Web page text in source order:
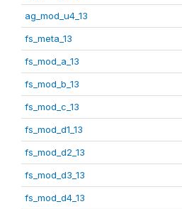
ag_mod_u4_13
fs_meta_13
fs_mod_a_13
fs_mod_b_13
fs_mod_c_13
fs_mod_d1_13
fs_mod_d2_13
fs_mod_d3_13
fs_mod_d4_13